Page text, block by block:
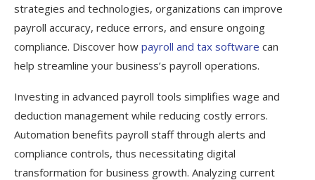
strategies and technologies, organizations can improve
payroll accuracy, reduce errors, and ensure ongoing
compliance. Discover how payroll and tax software can
help streamline your business’s payroll operations.
Investing in advanced payroll tools simplifies wage and
deduction management while reducing costly errors.
Automation benefits payroll staff through alerts and
compliance controls, thus necessitating digital
transformation for business growth. Analyzing current